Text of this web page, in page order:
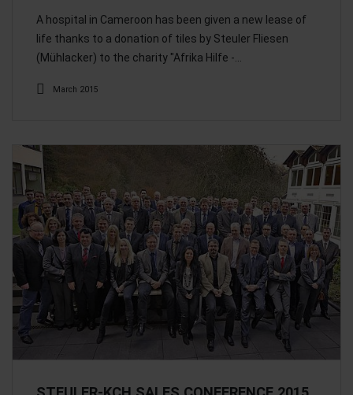
A hospital in Cameroon has been given a new lease of
life thanks to a donation of tiles by Steuler Fliesen
(Mühlacker) to the charity "Afrika Hilfe -…
March 2015